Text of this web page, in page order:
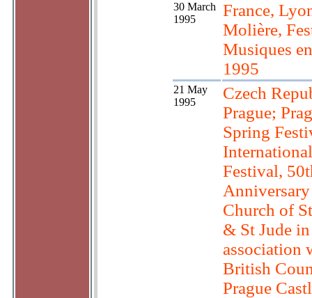
30 March
1995
France,
Molière,
Musiques
1995
21 May
1995
Czech
Prague;
Spring
Festival,
Anniversary
Church of
& St Jude in
association
British
Prague